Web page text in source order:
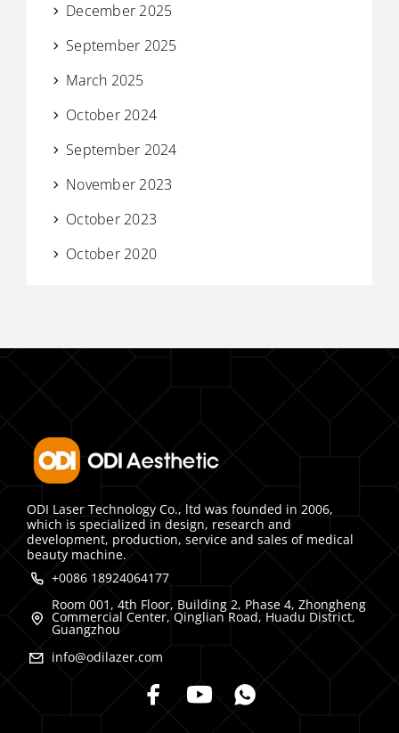
December 2025
September 2025
March 2025
October 2024
September 2024
November 2023
October 2023
October 2020
ODI Laser Technology Co., ltd was founded in 2006,
which is specialized in design, research and
development, production, service and sales of medical
beauty machine.
+0086 18924064177
Room 001, 4th Floor, Building 2, Phase 4, Zhongheng
Commercial Center, Qinglian Road, Huadu District,
Guangzhou
info@odilazer.com